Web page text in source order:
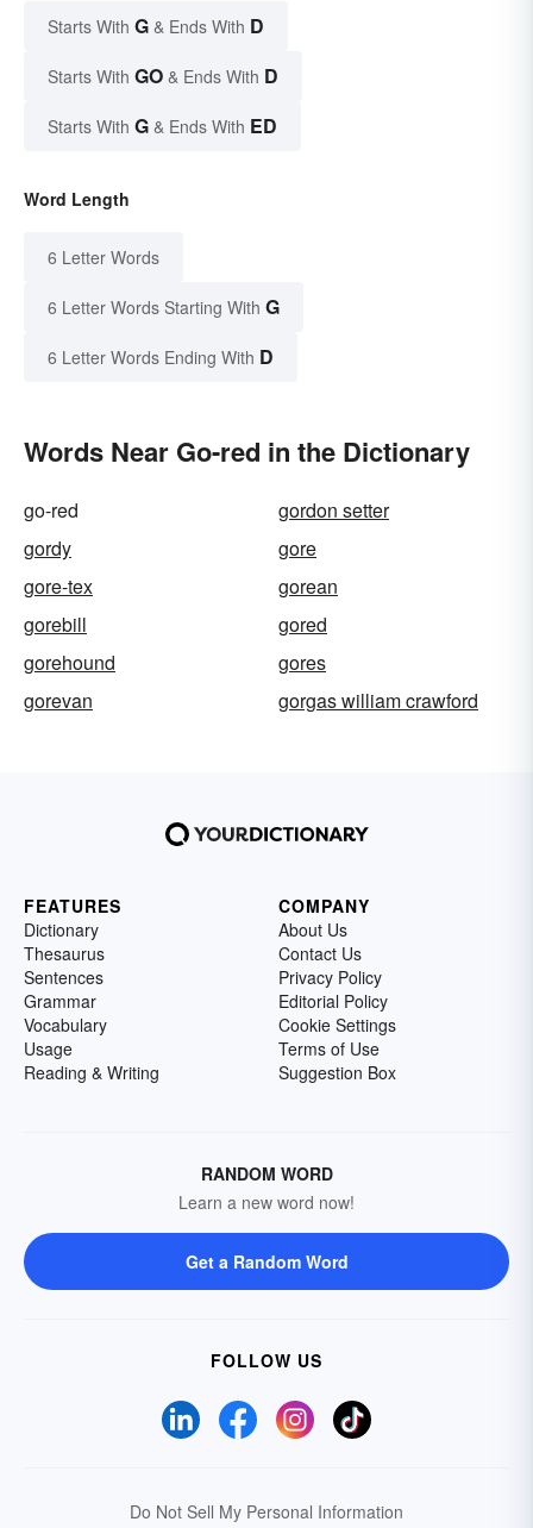
Starts With G & Ends With D
Starts With GO & Ends With D
Starts With G & Ends With ED
Word Length
6 Letter Words
6 Letter Words Starting With G
6 Letter Words Ending With D
Words Near Go-red in the Dictionary
go-red
gordon setter
gordy
gore
gore-tex
gorean
gorebill
gored
gorehound
gores
gorevan
gorgas william crawford
FEATURES
Dictionary
Thesaurus
Sentences
Grammar
Vocabulary
Usage
Reading & Writing
COMPANY
About Us
Contact Us
Privacy Policy
Editorial Policy
Cookie Settings
Terms of Use
Suggestion Box
RANDOM WORD
Learn a new word now!
Get a Random Word
FOLLOW US
Do Not Sell My Personal Information